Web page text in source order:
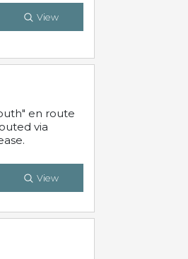
View
en route
via
View